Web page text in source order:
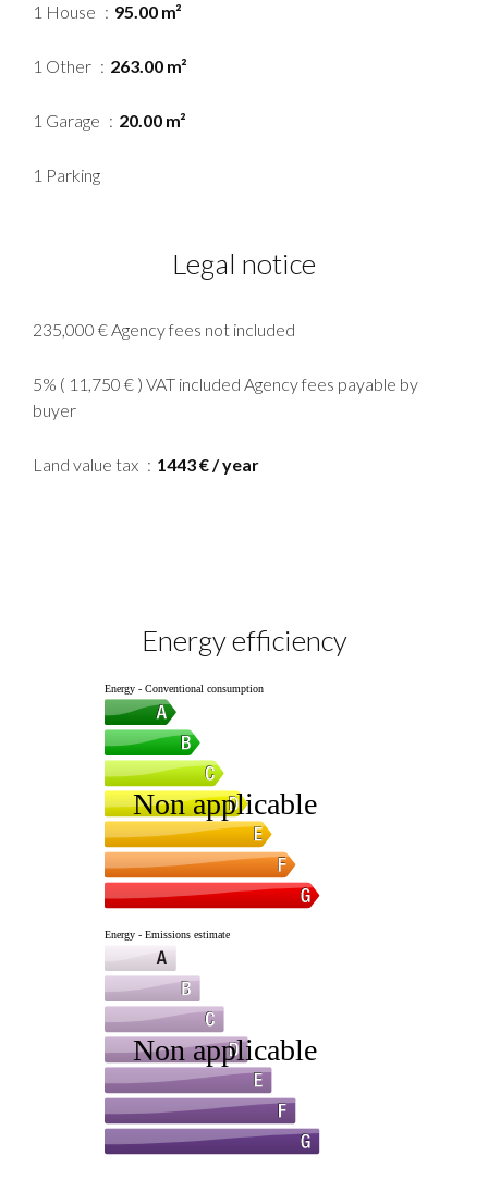
1 House 95.00 m²
1 Other 263.00 m²
1 Garage 20.00 m²
1 Parking
Legal notice
235,000 € Agency fees not included
5% ( 11,750 € ) VAT included Agency fees payable by
buyer
Land value tax 1443 € / year
Energy efficiency